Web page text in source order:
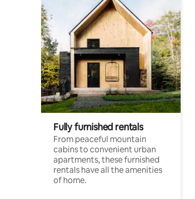
Fully furnished rentals
From peaceful mountain
cabins to convenient urban
apartments, these furnished
rentals have all the amenities
of home.